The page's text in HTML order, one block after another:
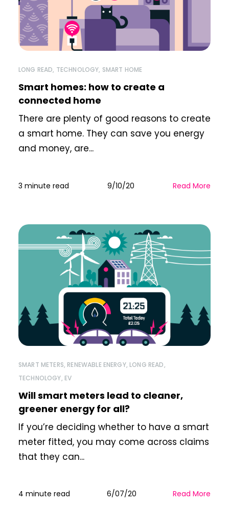
LONG READ, TECHNOLOGY, SMART HOME
Smart homes: how to create a
connected home
There are plenty of good reasons to create
a smart home. They can save you energy
and money, are...
3 minute read 9/10/20 Read More
SMART METERS, RENEWABLE ENERGY, LONG READ,
TECHNOLOGY, EV
Will smart meters lead to cleaner,
greener energy for all?
If you’re deciding whether to have a smart
meter fitted, you may come across claims
that they can...
4 minute read 6/07/20 Read More